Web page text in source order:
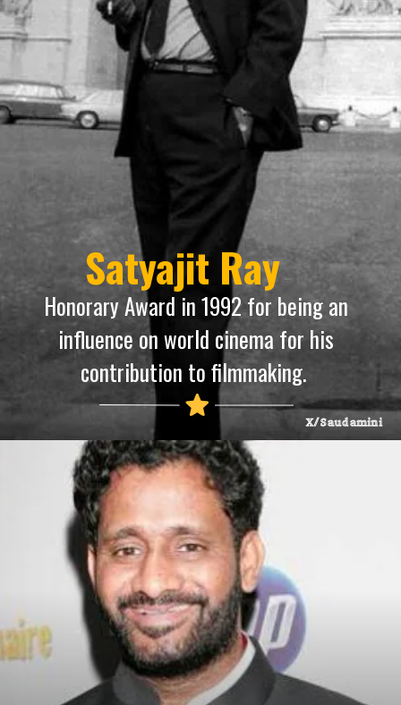
Honorary Award in 1992 for being an
influence on world cinema for his
contribution to filmmaking.
X/Saudamini
Satyajit Ray